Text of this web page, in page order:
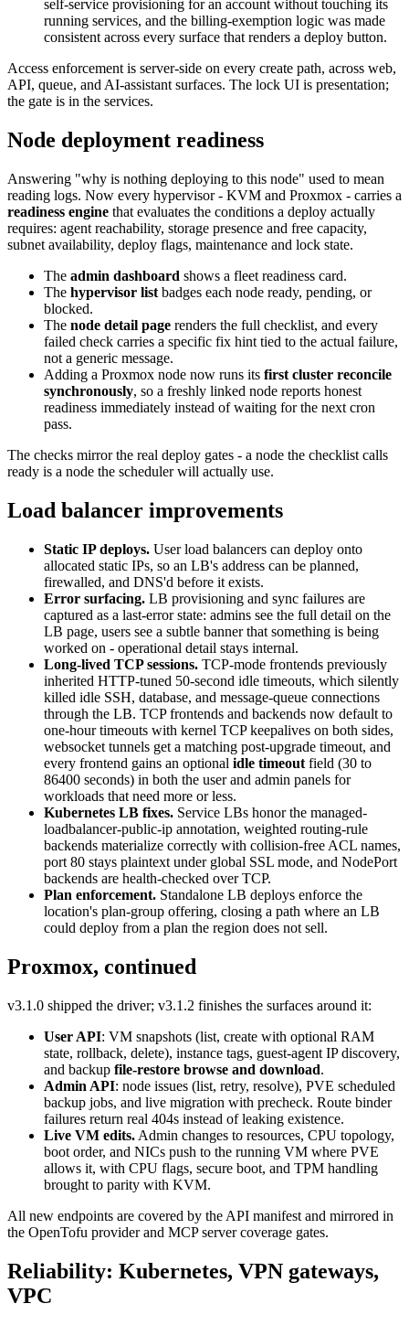
self-service provisioning for an account without touching its
running services, and the billing-exemption logic was made
consistent across every surface that renders a deploy button.
Access enforcement is server-side on every create path, across web,
API, queue, and AI-assistant surfaces. The lock UI is presentation;
the gate is in the services.
Node deployment readiness
Answering "why is nothing deploying to this node" used to mean
reading logs. Now every hypervisor - KVM and Proxmox - carries a
readiness engine that evaluates the conditions a deploy actually
requires: agent reachability, storage presence and free capacity,
subnet availability, deploy flags, maintenance and lock state.
The admin dashboard shows a fleet readiness card.
The hypervisor list badges each node ready, pending, or
blocked.
The node detail page renders the full checklist, and every
failed check carries a specific fix hint tied to the actual failure,
not a generic message.
Adding a Proxmox node now runs its first cluster reconcile
synchronously, so a freshly linked node reports honest
readiness immediately instead of waiting for the next cron
pass.
The checks mirror the real deploy gates - a node the checklist calls
ready is a node the scheduler will actually use.
Load balancer improvements
Static IP deploys. User load balancers can deploy onto
allocated static IPs, so an LB's address can be planned,
firewalled, and DNS'd before it exists.
Error surfacing. LB provisioning and sync failures are
captured as a last-error state: admins see the full detail on the
LB page, users see a subtle banner that something is being
worked on - operational detail stays internal.
Long-lived TCP sessions. TCP-mode frontends previously
inherited HTTP-tuned 50-second idle timeouts, which silently
killed idle SSH, database, and message-queue connections
through the LB. TCP frontends and backends now default to
one-hour timeouts with kernel TCP keepalives on both sides,
websocket tunnels get a matching post-upgrade timeout, and
every frontend gains an optional idle timeout field (30 to
86400 seconds) in both the user and admin panels for
workloads that need more or less.
Kubernetes LB fixes. Service LBs honor the managed-
loadbalancer-public-ip annotation, weighted routing-rule
backends materialize correctly with collision-free ACL names,
port 80 stays plaintext under global SSL mode, and NodePort
backends are health-checked over TCP.
Plan enforcement. Standalone LB deploys enforce the
location's plan-group offering, closing a path where an LB
could deploy from a plan the region does not sell.
Proxmox, continued
v3.1.0 shipped the driver; v3.1.2 finishes the surfaces around it:
User API: VM snapshots (list, create with optional RAM
state, rollback, delete), instance tags, guest-agent IP discovery,
and backup file-restore browse and download.
Admin API: node issues (list, retry, resolve), PVE scheduled
backup jobs, and live migration with precheck. Route binder
failures return real 404s instead of leaking existence.
Live VM edits. Admin changes to resources, CPU topology,
boot order, and NICs push to the running VM where PVE
allows it, with CPU flags, secure boot, and TPM handling
brought to parity with KVM.
All new endpoints are covered by the API manifest and mirrored in
the OpenTofu provider and MCP server coverage gates.
Reliability: Kubernetes, VPN gateways,
VPC